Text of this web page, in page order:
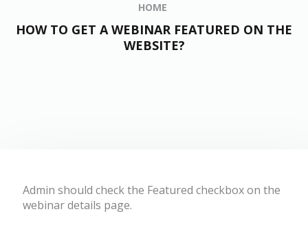
HOME
HOW TO GET A WEBINAR FEATURED ON THE
WEBSITE?
Admin should check the Featured checkbox on the
webinar details page.